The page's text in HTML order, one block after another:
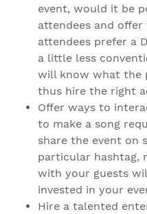
event, would it be
attendees and
attendees prefer a
a little less
will know what the
thus hire the right
Offer ways to
to make a song
share the event on
particular hashtag,
with your guests
invested in your
Hire a talented